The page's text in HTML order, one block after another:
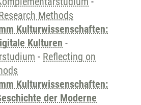
Methods
Kulturwissenschaften:
Kulturen -
- Reflecting on
Kulturwissenschaften:
der Moderne